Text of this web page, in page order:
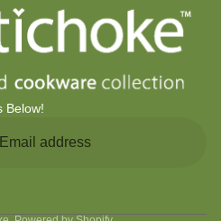
Below!